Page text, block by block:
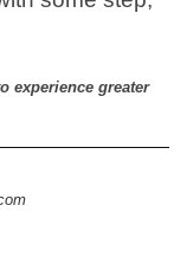
experience greater